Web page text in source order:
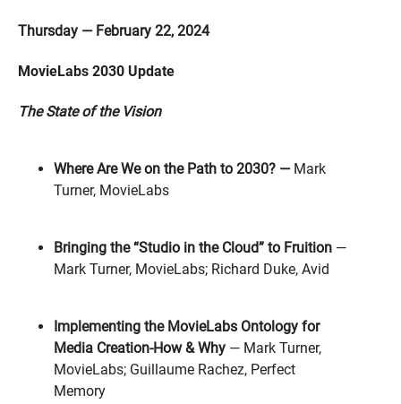
Thursday — February 22, 2024
MovieLabs 2030 Update
The State of the Vision
Where Are We on the Path to 2030? — Mark
Turner, MovieLabs
Bringing the “Studio in the Cloud” to Fruition —
Mark Turner, MovieLabs; Richard Duke, Avid
Implementing the MovieLabs Ontology for
Media Creation-How & Why — Mark Turner,
MovieLabs; Guillaume Rachez, Perfect
Memory